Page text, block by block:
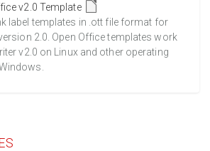
v2.0 Template
label templates in .ott file format for
2.0. Open Office templates work
v2.0 on Linux and other operating